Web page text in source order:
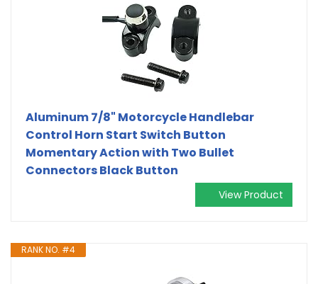
Aluminum 7/8" Motorcycle Handlebar
Control Horn Start Switch Button
Momentary Action with Two Bullet
Connectors Black Button
View Product
RANK NO. #4